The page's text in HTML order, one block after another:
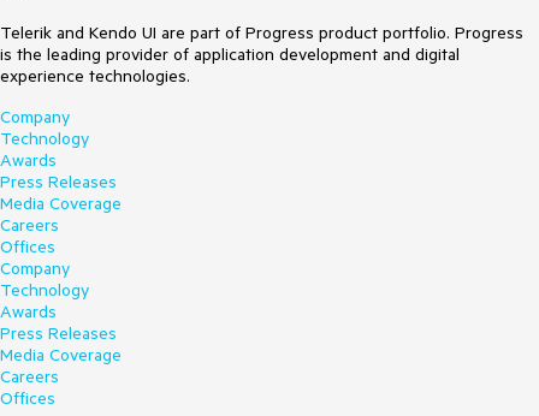
Telerik and Kendo UI are part of Progress product portfolio. Progress
is the leading provider of application development and digital
experience technologies.
Company
Technology
Awards
Press Releases
Media Coverage
Careers
Offices
Company
Technology
Awards
Press Releases
Media Coverage
Careers
Offices